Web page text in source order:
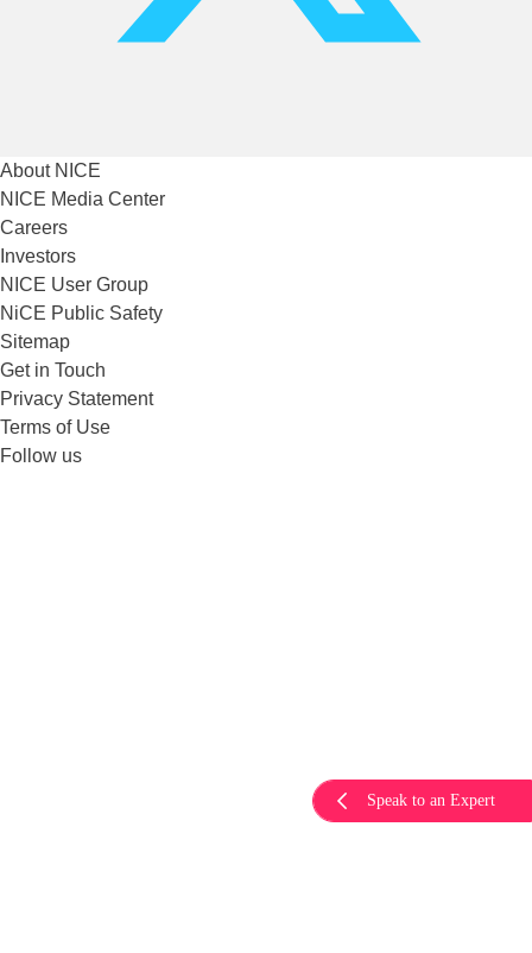
About NICE
NICE Media Center
Careers
Investors
NICE User Group
NiCE Public Safety
Sitemap
Get in Touch
Privacy Statement
Terms of Use
Follow us
Speak to an Expert